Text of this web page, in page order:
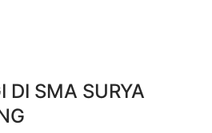
DI SMA SURYA